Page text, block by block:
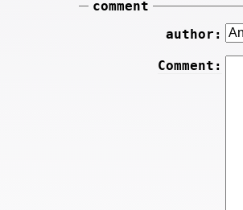
comment
author:
Comment: